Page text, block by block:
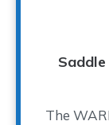
The